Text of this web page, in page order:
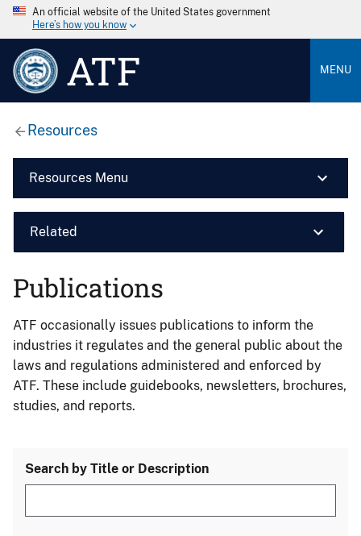
An official website of the United States government
Here’s how you know
ATF MENU
Resources
Resources Menu
Related
Publications
ATF occasionally issues publications to inform the
industries it regulates and the general public about the
laws and regulations administered and enforced by
ATF. These include guidebooks, newsletters, brochures,
studies, and reports.
Search by Title or Description